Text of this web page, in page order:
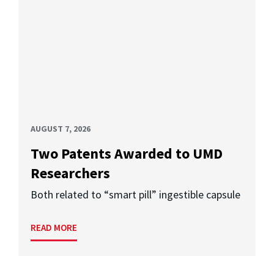
AUGUST 7, 2026
Two Patents Awarded to UMD
Researchers
Both related to “smart pill” ingestible capsule
READ MORE